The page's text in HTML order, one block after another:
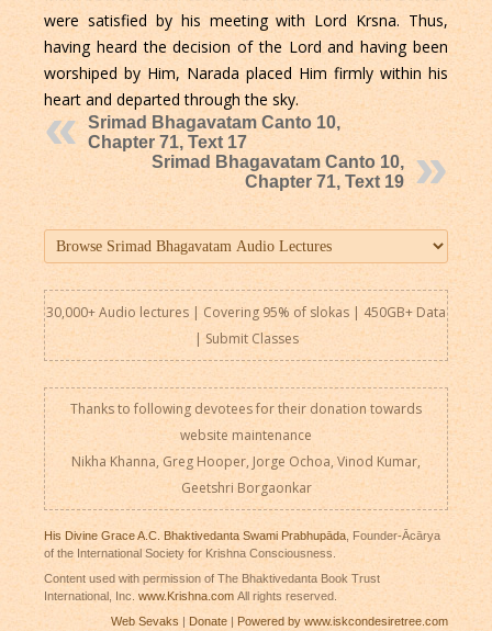
were satisfied by his meeting with Lord Krsna. Thus,
having heard the decision of the Lord and having been
worshiped by Him, Narada placed Him firmly within his
heart and departed through the sky.
Srimad Bhagavatam Canto 10,
Chapter 71, Text 17
Srimad Bhagavatam Canto 10,
Chapter 71, Text 19
30,000+ Audio lectures | Covering 95% of slokas | 450GB+ Data
| Submit Classes
Thanks to following devotees for their donation towards
website maintenance
Nikha Khanna, Greg Hooper, Jorge Ochoa, Vinod Kumar,
Geetshri Borgaonkar
His Divine Grace A.C. Bhaktivedanta Swami Prabhupāda, Founder-Ācārya
of the International Society for Krishna Consciousness.
Content used with permission of The Bhaktivedanta Book Trust
International, Inc. www.Krishna.comAll rights reserved.
Web Sevaks |Donate | Powered by www.iskcondesiretree.com